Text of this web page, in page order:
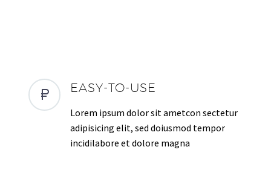
EASY-TO-USE
Lorem ipsum dolor sit ametcon sectetur
adipisicing elit, sed doiusmod tempor
incidilabore et dolore magna